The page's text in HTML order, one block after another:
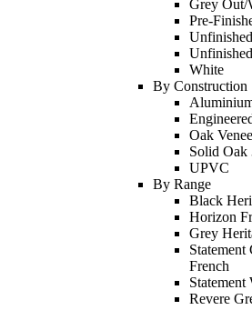
Grey Out/
Pre-
White
By Construction
Oak
Solid Oak
UPVC
By Range
Black
Horizon
Grey
French
Statement
Revere